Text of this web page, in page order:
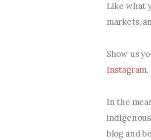
Like what
markets,
Show us
Instagram.
In the
blog and